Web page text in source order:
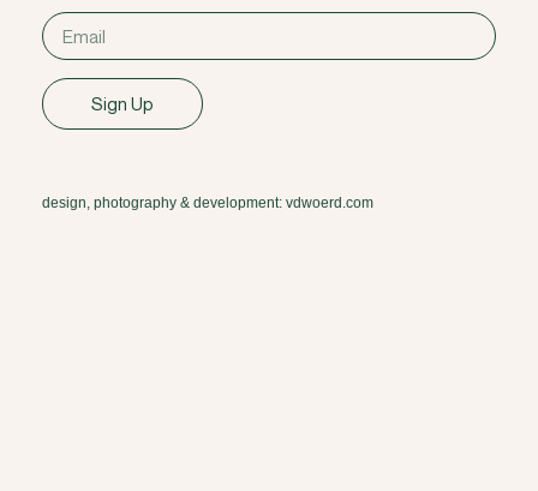
Sign Up
design, photography & development: vdwoerd.com